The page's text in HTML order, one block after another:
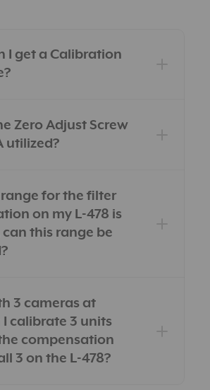
I get a Calibration
Zero Adjust Screw
utilized?
for the filter
on my L-478 is
can this range be
3 cameras at
I calibrate 3 units
compensation
3 on the L-478?